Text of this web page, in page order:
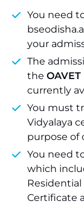
You need
your
The
the
currently
You must
Vidyalaya
purpose of
You need
which
Certificate